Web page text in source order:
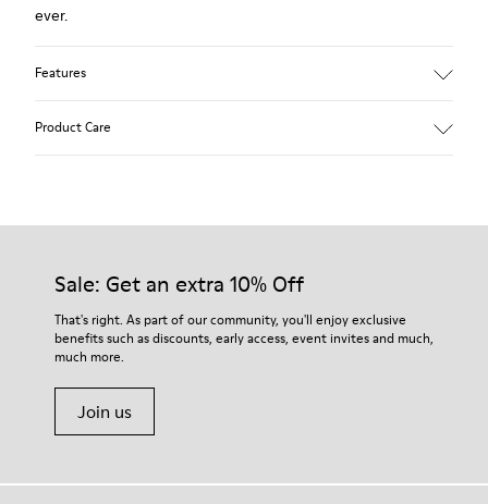
ever.
Features
Product Care
Our shoes are crafted from carefully selected, premium
For detailed instructions on how to care for your pair, visit our
Shoe Care Guide.
Sale: Get an extra 10% Off
That's right. As part of our community, you'll enjoy exclusive
benefits such as discounts, early access, event invites and much,
much more.
Join us